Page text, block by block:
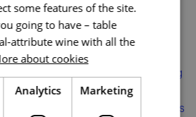
through South Moravia lasting
car and enjoy greater
well-known car rental companies
some features of the site.
going to have – table
attribute wine with all the
about cookies
Analytics Marketing